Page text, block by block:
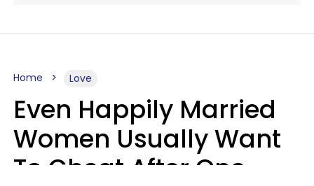
Home Love
Even Happily Married
Women Usually Want
To Cheat After One